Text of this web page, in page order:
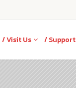
/ Visit Us / Support